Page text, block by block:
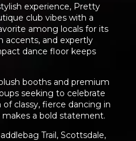
experience, Pretty
club vibes with a
among locals for its
accents, and expertly
dance floor keeps
booths and premium
seeking to celebrate
classy, fierce dancing in
a bold statement.
Trail, Scottsdale,